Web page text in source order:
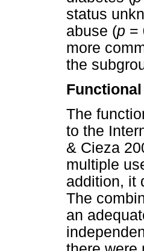
status
abuse (p =
more
the
The
to the
& Cieza
multiple
addition, it
The
an